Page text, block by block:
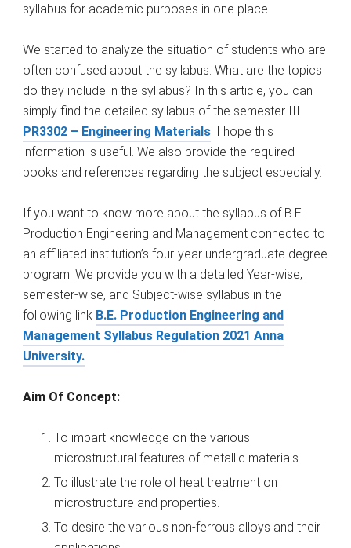
syllabus for academic purposes in one place.
We started to analyze the situation of students who are
often confused about the syllabus. What are the topics
do they include in the syllabus? In this article, you can
simply find the detailed syllabus of the semester III
PR3302 – Engineering Materials . I hope this
information is useful. We also provide the required
books and references regarding the subject especially.
If you want to know more about the syllabus of B.E.
Production Engineering and Management connected to
an affiliated institution’s four-year undergraduate degree
program. We provide you with a detailed Year-wise,
semester-wise, and Subject-wise syllabus in the
following link B.E. Production Engineering and
Management Syllabus Regulation 2021 Anna
University.
Aim Of Concept:
To impart knowledge on the various
microstructural features of metallic materials.
To illustrate the role of heat treatment on
microstructure and properties.
To desire the various non-ferrous alloys and their